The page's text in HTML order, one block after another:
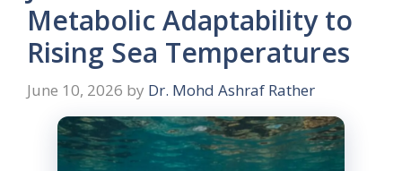
Metabolic Adaptability to
Rising Sea Temperatures
June 10, 2026 by Dr. Mohd Ashraf Rather